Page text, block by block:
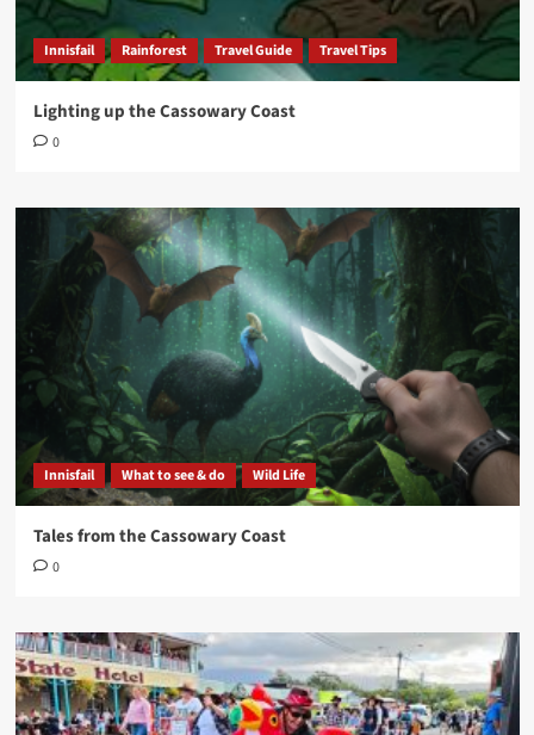
Innisfail Rainforest Travel Guide Travel Tips
Lighting up the Cassowary Coast
0
Innisfail What to see & do Wild Life
Tales from the Cassowary Coast
0